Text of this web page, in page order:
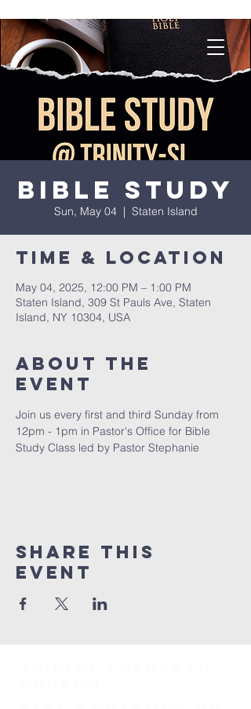
Bible Study
Sun, May 04
  |
Staten Island
Time & Location
May 04, 2025, 12:00 PM – 1:00 PM
Staten Island, 309 St Pauls Ave, Staten
Island, NY 10304, USA
About The
Event
Join us every first and third Sunday from
12pm - 1pm in Pastor's Office for Bible
Study Class led by Pastor Stephanie
Share This
Event